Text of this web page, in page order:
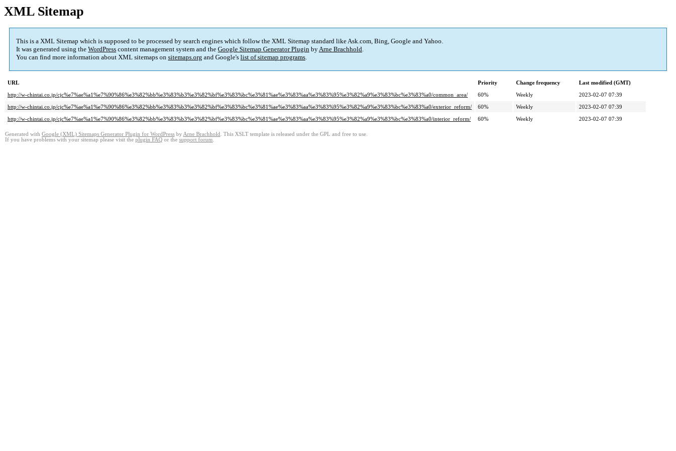
XML Sitemap
This is a XML Sitemap which is supposed to be processed by search engines which follow the XML Sitemap standard like Ask.com, Bing, Google and Yahoo.
It was generated using the WordPress content management system and the Google Sitemap Generator Plugin byArne Brachhold.
You can find more information about XML sitemaps on sitemaps.org and Google's list of sitemap programs.
URL Priority Change frequency
Last modified (GMT)
http://w-chintai.co.jp/cjc%e7%ae%a1%e7%90%86%e3%82%bb%e3%83%b3%e3%82%bf%e3%83%bc%e3%81%ae%e3%83%aa%e3%83%95%e3%82%a9%e3%83%bc%e3%83%a0/common_area/
60% Weekly
2023-02-07 07:39
http://w-chintai.co.jp/cjc%e7%ae%a1%e7%90%86%e3%82%bb%e3%83%b3%e3%82%bf%e3%83%bc%e3%81%ae%e3%83%aa%e3%83%95%e3%82%a9%e3%83%bc%e3%83%a0/exterior_reform/
60% Weekly
2023-02-07 07:39
http://w-chintai.co.jp/cjc%e7%ae%a1%e7%90%86%e3%82%bb%e3%83%b3%e3%82%bf%e3%83%bc%e3%81%ae%e3%83%aa%e3%83%95%e3%82%a9%e3%83%bc%e3%83%a0/interior_reform/
60% Weekly 2023-02-07 07:39
Generated with Google (XML) Sitemaps Generator Plugin for WordPress by Arne Brachhold . This XSLT template is released under the GPL and free to use.
If you have problems with your sitemap please visit the plugin FAQ or the support forum.